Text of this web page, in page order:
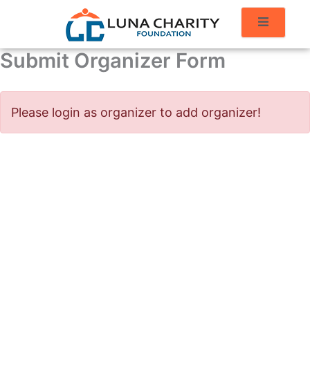
Submit Organizer Form
Please login as organizer to add organizer!